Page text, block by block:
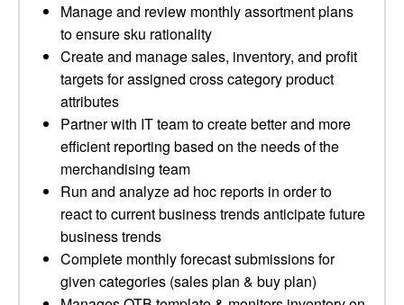
Manage and review monthly assortment plans
to ensure sku rationality
Create and manage sales, inventory, and profit
targets for assigned cross category product
attributes
Partner with IT team to create better and more
efficient reporting based on the needs of the
merchandising team
Run and analyze ad hoc reports in order to
react to current business trends anticipate future
business trends
Complete monthly forecast submissions for
given categories (sales plan & buy plan)